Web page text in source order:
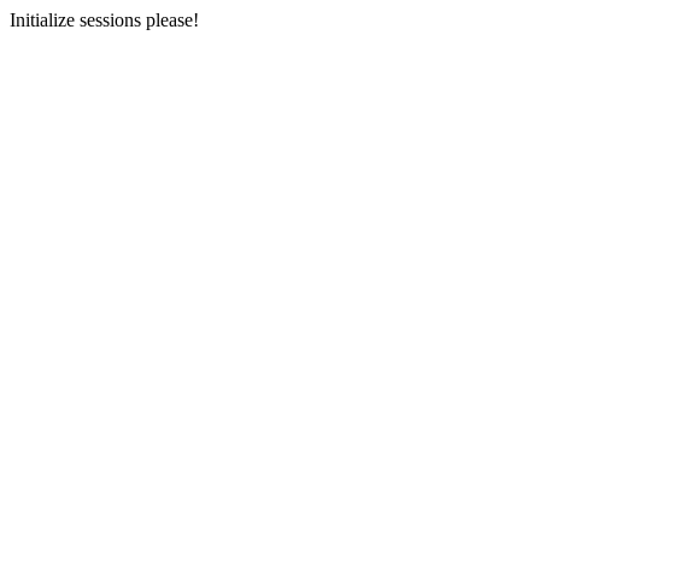
Initialize sessions please!